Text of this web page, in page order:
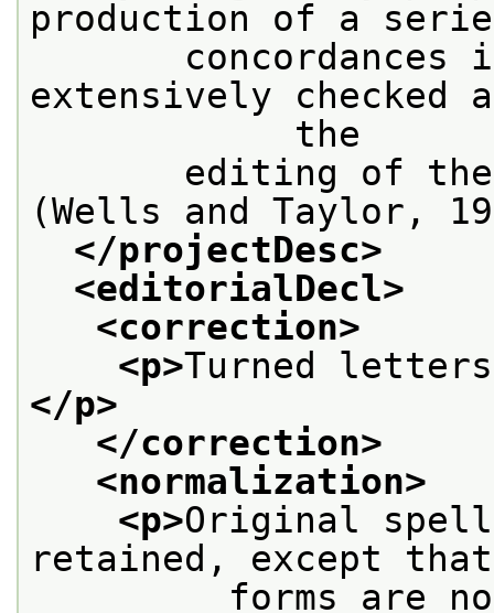
production of a
concordances in
extensively checked
            the
editing of the
(Wells and Taylor,
</projectDesc>
<editorialDecl>
<correction>
<p>Turned
</p>
</correction>
<normalization>
<p>Original
retained, except
forms are not